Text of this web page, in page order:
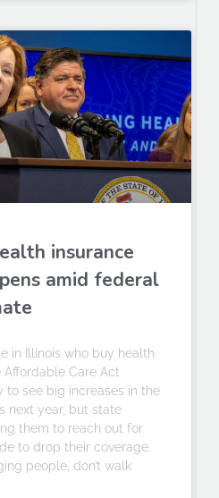
insurance
amid federal
in Illinois who buy health
Care Act
to see big increases in the
next year, but state
them to reach out for
to drop their coverage.
people, don’t walk